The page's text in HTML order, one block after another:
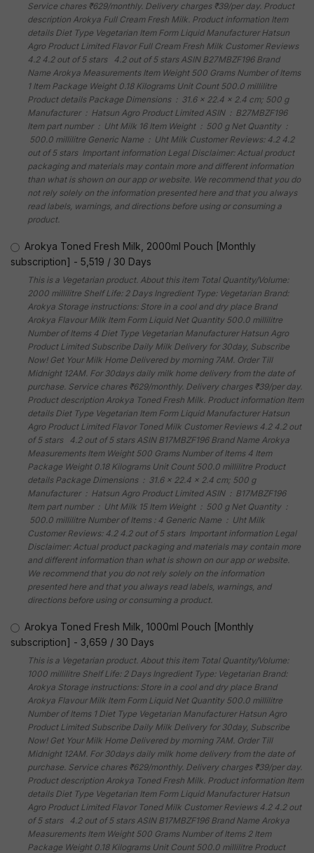
Service chares ₹629/monthly. Delivery charges ₹39/per day. Product
description Arokya Full Cream Fresh Milk. Product information Item
details Diet Type Vegetarian Item Form Liquid Manufacturer Hatsun
Agro Product Limited Flavor Full Cream Fresh Milk Customer Reviews
4.2 4.2 out of 5 stars 4.2 out of 5 stars ASIN B27MBZF196 Brand
Name Arokya Measurements Item Weight 500 Grams Number of Items
1 Item Package Weight 0.18 Kilograms Unit Count 500.0 millilitre
Product details Package Dimensions ‏ : ‎ 31.6 x 22.4 x 2.4 cm; 500 g
Manufacturer ‏ : ‎ Hatsun Agro Product Limited ASIN ‏ : ‎ B27MBZF196
Item part number ‏ : ‎ Uht Milk 16 Item Weight ‏ : ‎ 500 g Net Quantity ‏ :
‎ 500.0 millilitre Generic Name ‏ : ‎ Uht Milk Customer Reviews: 4.2 4.2
out of 5 stars Important information Legal Disclaimer: Actual product
packaging and materials may contain more and different information
than what is shown on our app or website. We recommend that you do
not rely solely on the information presented here and that you always
read labels, warnings, and directions before using or consuming a
product.
Arokya Toned Fresh Milk, 2000ml Pouch [Monthly
subscription] - 5,519 / 30 Days
This is a Vegetarian product. About this item Total Quantity/Volume:
2000 millilitre Shelf Life: 2 Days Ingredient Type: Vegetarian Brand:
Arokya Storage instructions: Store in a cool and dry place Brand
Arokya Flavour Milk Item Form Liquid Net Quantity 500.0 millilitre
Number of Items 4 Diet Type Vegetarian Manufacturer Hatsun Agro
Product Limited Subscribe Daily Milk Delivery for 30day, Subscribe
Now! Get Your Milk Home Delivered by morning 7AM. Order Till
Midnight 12AM. For 30days daily milk home delivery from the date of
purchase. Service chares ₹629/monthly. Delivery charges ₹39/per day.
Product description Arokya Toned Fresh Milk. Product information Item
details Diet Type Vegetarian Item Form Liquid Manufacturer Hatsun
Agro Product Limited Flavor Toned Milk Customer Reviews 4.2 4.2 out
of 5 stars 4.2 out of 5 stars ASIN B17MBZF196 Brand Name Arokya
Measurements Item Weight 500 Grams Number of Items 4 Item
Package Weight 0.18 Kilograms Unit Count 500.0 millilitre Product
details Package Dimensions ‏ : ‎ 31.6 x 22.4 x 2.4 cm; 500 g
Manufacturer ‏ : ‎ Hatsun Agro Product Limited ASIN ‏ : ‎ B17MBZF196
Item part number ‏ : ‎ Uht Milk 15 Item Weight ‏ : ‎ 500 g Net Quantity ‏ :
‎ 500.0 millilitre Number of Items : 4 Generic Name ‏ : ‎ Uht Milk
Customer Reviews: 4.2 4.2 out of 5 stars Important information Legal
Disclaimer: Actual product packaging and materials may contain more
and different information than what is shown on our app or website.
We recommend that you do not rely solely on the information
presented here and that you always read labels, warnings, and
directions before using or consuming a product.
Arokya Toned Fresh Milk, 1000ml Pouch [Monthly
subscription] - 3,659 / 30 Days
This is a Vegetarian product. About this item Total Quantity/Volume:
1000 millilitre Shelf Life: 2 Days Ingredient Type: Vegetarian Brand:
Arokya Storage instructions: Store in a cool and dry place Brand
Arokya Flavour Milk Item Form Liquid Net Quantity 500.0 millilitre
Number of Items 1 Diet Type Vegetarian Manufacturer Hatsun Agro
Product Limited Subscribe Daily Milk Delivery for 30day, Subscribe
Now! Get Your Milk Home Delivered by morning 7AM. Order Till
Midnight 12AM. For 30days daily milk home delivery from the date of
purchase. Service chares ₹629/monthly. Delivery charges ₹39/per day.
Product description Arokya Toned Fresh Milk. Product information Item
details Diet Type Vegetarian Item Form Liquid Manufacturer Hatsun
Agro Product Limited Flavor Toned Milk Customer Reviews 4.2 4.2 out
of 5 stars 4.2 out of 5 stars ASIN B17MBZF196 Brand Name Arokya
Measurements Item Weight 500 Grams Number of Items 2 Item
Package Weight 0.18 Kilograms Unit Count 500.0 millilitre Product